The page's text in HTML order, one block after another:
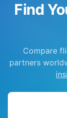
Find
Compare
partners